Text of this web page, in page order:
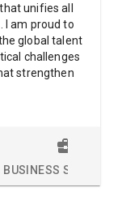
unifies all
I am proud to
global talent
challenges
strengthen
BUSINESS